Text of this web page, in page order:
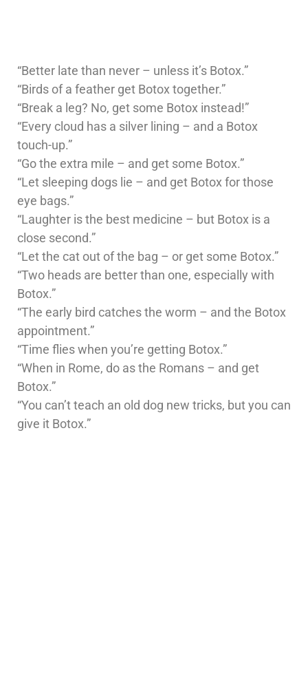
“Better late than never – unless it’s Botox.”
“Birds of a feather get Botox together.”
“Break a leg? No, get some Botox instead!”
“Every cloud has a silver lining – and a Botox
touch-up.”
“Go the extra mile – and get some Botox.”
“Let sleeping dogs lie – and get Botox for those
eye bags.”
“Laughter is the best medicine – but Botox is a
close second.”
“Let the cat out of the bag – or get some Botox.”
“Two heads are better than one, especially with
Botox.”
“The early bird catches the worm – and the Botox
appointment.”
“Time flies when you’re getting Botox.”
“When in Rome, do as the Romans – and get
Botox.”
“You can’t teach an old dog new tricks, but you can
give it Botox.”